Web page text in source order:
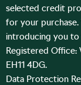
selected credit
for your
introducing you to
Registered Office:
EH11 4DG.
Data Protection